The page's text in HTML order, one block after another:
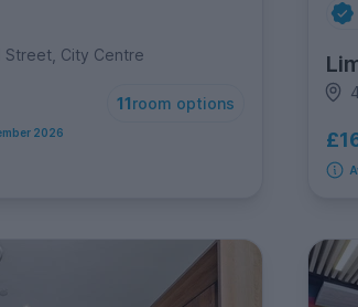
Street, City Centre
11room options
2026